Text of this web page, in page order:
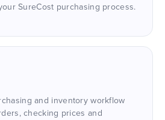
SureCost purchasing process.
and inventory workflow
checking prices and